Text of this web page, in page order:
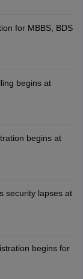
for MBBS, BDS
begins at
begins at
security lapses at
begins for